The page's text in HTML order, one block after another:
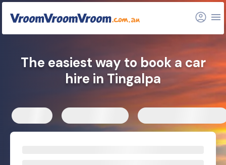
Related articles
The easiest way to book a car
hire in Tingalpa